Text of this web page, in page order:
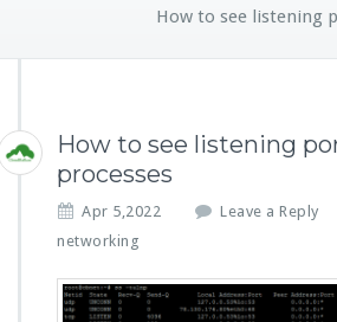
How to see listening
How to see listening
processes
Apr 5,2022 Leave a Reply
networking